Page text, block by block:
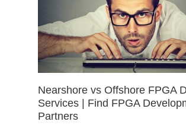
Nearshore vs Offshore FPGA
Services | Find FPGA
Partners